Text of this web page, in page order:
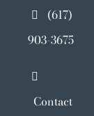
(617)
903-3675
Contact